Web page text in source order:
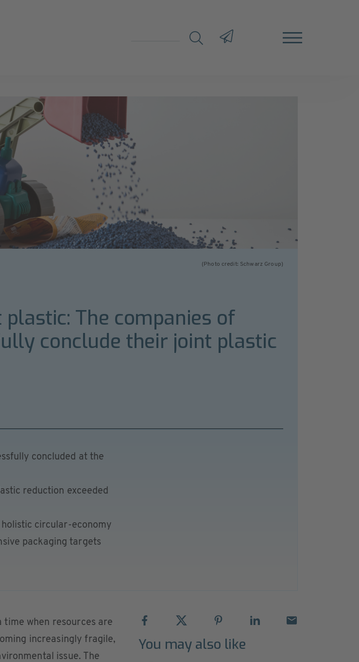
(Photo credit: Schwarz Group)
The companies of
conclude their joint plastic
concluded at the
reduction exceeded
holistic circular-economy
packaging targets
time when resources are
increasingly fragile,
issue. The
You may also like